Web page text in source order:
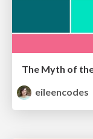
eileencodes